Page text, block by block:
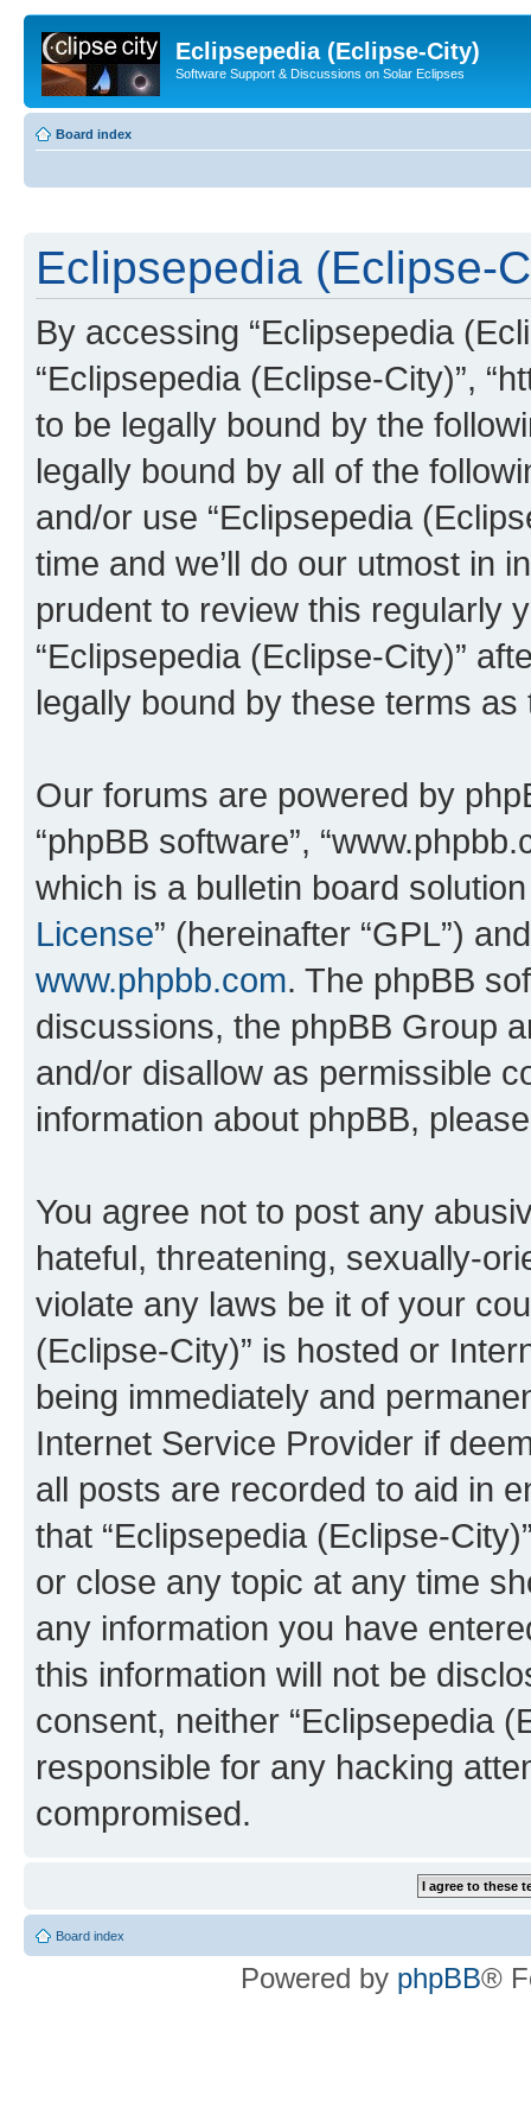
Eclipsepedia (Eclipse-City)
Software Support & Discussions on Solar Eclipses
Board index
Eclipsepedia (Eclipse-
By accessing “Eclipsepedia
“Eclipsepedia (Eclipse-City)”,
to be legally bound by the
legally bound by all of the
and/or use “Eclipsepedia
time and we’ll do our utmost in
prudent to review this regularly
“Eclipsepedia (Eclipse-City)”
legally bound by these terms
Our forums are powered by
“phpBB software”,
which is a bulletin board
License” (hereinafter “GPL”)
www.phpbb.com. The phpBB
discussions, the phpBB Group
and/or disallow as permissible
information about phpBB,
You agree not to post any
hateful, threatening, sexually-
violate any laws be it of your
(Eclipse-City)” is hosted or
being immediately and
Internet Service Provider if
all posts are recorded to aid in
that “Eclipsepedia (Eclipse-
or close any topic at any time
any information you have
this information will not be
consent, neither “Eclipsepedia
responsible for any hacking
compromised.
Board index
Powered by phpBB®